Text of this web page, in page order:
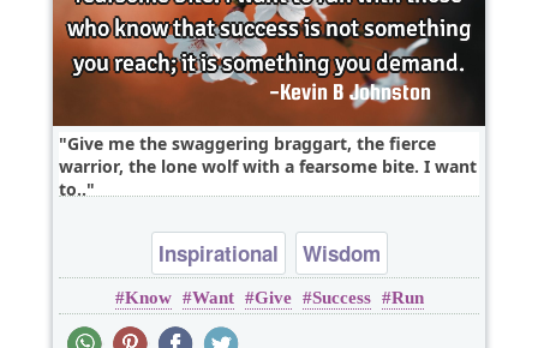
Give me the swaggering braggart, the fierce
warrior, the lone wolf with a fearsome bite. I want
to..
Inspirational Wisdom
Know Want Give Success Run